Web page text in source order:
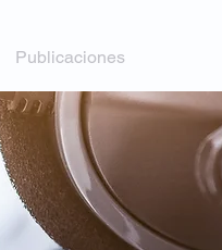
Publicaciones